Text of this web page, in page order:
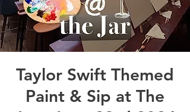
Taylor Swift Themed
Paint & Sip at The